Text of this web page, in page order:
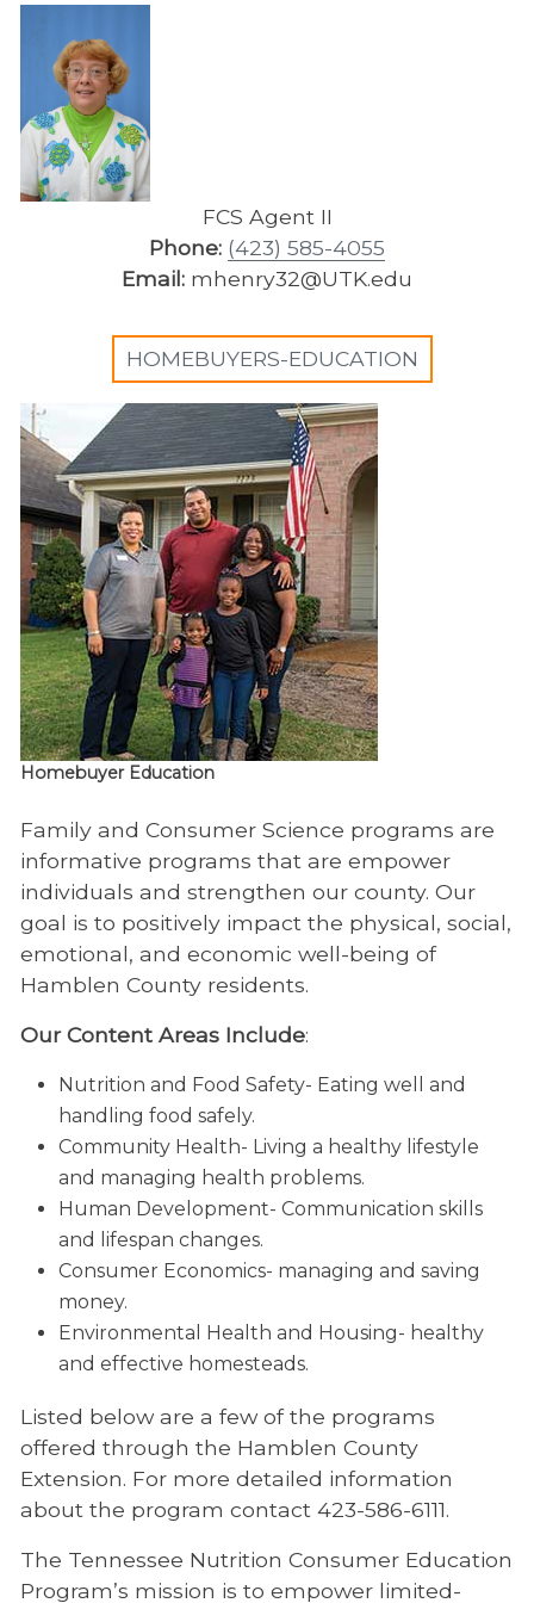
FCS Agent II
Phone: (423) 585-4055
Email: mhenry32@UTK.edu
HOMEBUYERS-EDUCATION
Homebuyer Education
Family and Consumer Science programs are
informative programs that are empower
individuals and strengthen our county. Our
goal is to positively impact the physical, social,
emotional, and economic well-being of
Hamblen County residents.
Our Content Areas Include:
Nutrition and Food Safety- Eating well and
handling food safely.
Community Health- Living a healthy lifestyle
and managing health problems.
Human Development- Communication skills
and lifespan changes.
Consumer Economics- managing and saving
money.
Environmental Health and Housing- healthy
and effective homesteads.
Listed below are a few of the programs
offered through the Hamblen County
Extension. For more detailed information
about the program contact 423-586-6111.
The Tennessee Nutrition Consumer Education
Program’s mission is to empower limited-